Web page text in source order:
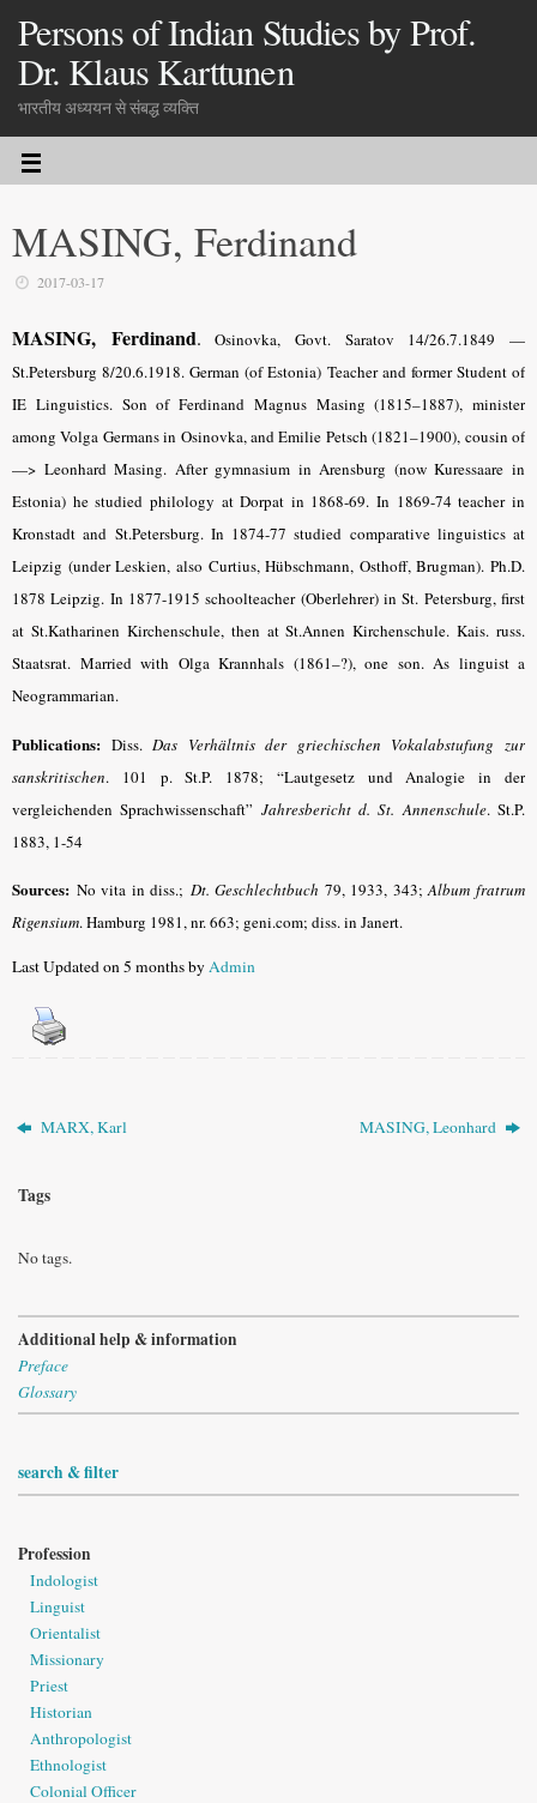
Persons of Indian Studies by Prof.
Dr. Klaus Karttunen
भारतीय अध्ययन से संबद्ध व्यक्ति
MASING, Ferdinand
2017-03-17
MASING, Ferdinand. Osinovka, Govt. Saratov 14/26.7.1849 —
St.Petersburg 8/20.6.1918. German (of Estonia) Teacher and former Student of
IE Linguistics. Son of Ferdinand Magnus Masing (1815–1887), minister
among Volga Germans in Osinovka, and Emilie Petsch (1821–1900), cousin of
—> Leonhard Masing. After gymnasium in Arensburg (now Kuressaare in
Estonia) he studied philology at Dorpat in 1868-69. In 1869-74 teacher in
Kronstadt and St.Petersburg. In 1874-77 studied comparative linguistics at
Leipzig (under Leskien, also Curtius, Hübschmann, Osthoff, Brugman). Ph.D.
1878 Leipzig. In 1877-1915 schoolteacher (Oberlehrer) in St. Petersburg, first
at St.Katharinen Kirchenschule, then at St.Annen Kirchenschule. Kais. russ.
Staatsrat. Married with Olga Krannhals (1861–?), one son. As linguist a
Neogrammarian.
Publications: Diss.Das Verhältnis der griechischen Vokalabstufung zur
sanskritischen. 101 p. St.P. 1878; “Lautgesetz und Analogie in der
vergleichenden Sprachwissenschaft” Jahresbericht d. St. Annenschule. St.P.
1883, 1-54
Sources: No vita in diss.; Dt. Geschlechtbuch 79, 1933, 343;Album fratrum
Rigensium.Hamburg 1981, nr. 663; geni.com; diss. in Janert.
Last Updated on 5 months byAdmin
MARX, Karl MASING, Leonhard
Tags
No tags.
Additional help & information
Preface
Glossary
search & filter
Profession
Indologist
Linguist
Orientalist
Missionary
Priest
Historian
Anthropologist
Ethnologist
Colonial Officer